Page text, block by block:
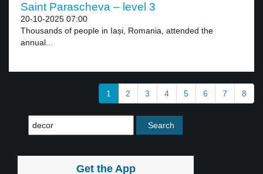
Saint Parascheva – level 3
20-10-2025 07:00
Thousands of people in Iași, Romania, attended the
annual...
1 2 3 4 5 6 7 8
Get the App